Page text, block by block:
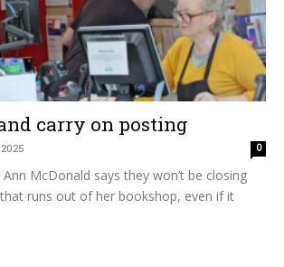
carry on posting
0
McDonald says they won’t be closing
runs out of her bookshop, even if it